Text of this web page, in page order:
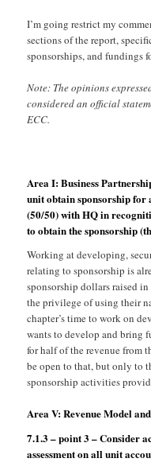
I’m going restrict my
sections of the report,
sponsorships, and fundings
Note: The opinions
considered an official
ECC.
Area I: Business
unit obtain sponsorship for
(50/50) with HQ in
to obtain the sponsorship
Working at developing,
relating to sponsorship is
sponsorship dollars raised
the privilege of using their
chapter’s time to work on
wants to develop and bring
for half of the revenue from
be open to that, but only to
sponsorship activities
Area V: Revenue Model
7.1.3 – point 3 – Consider
assessment on all unit